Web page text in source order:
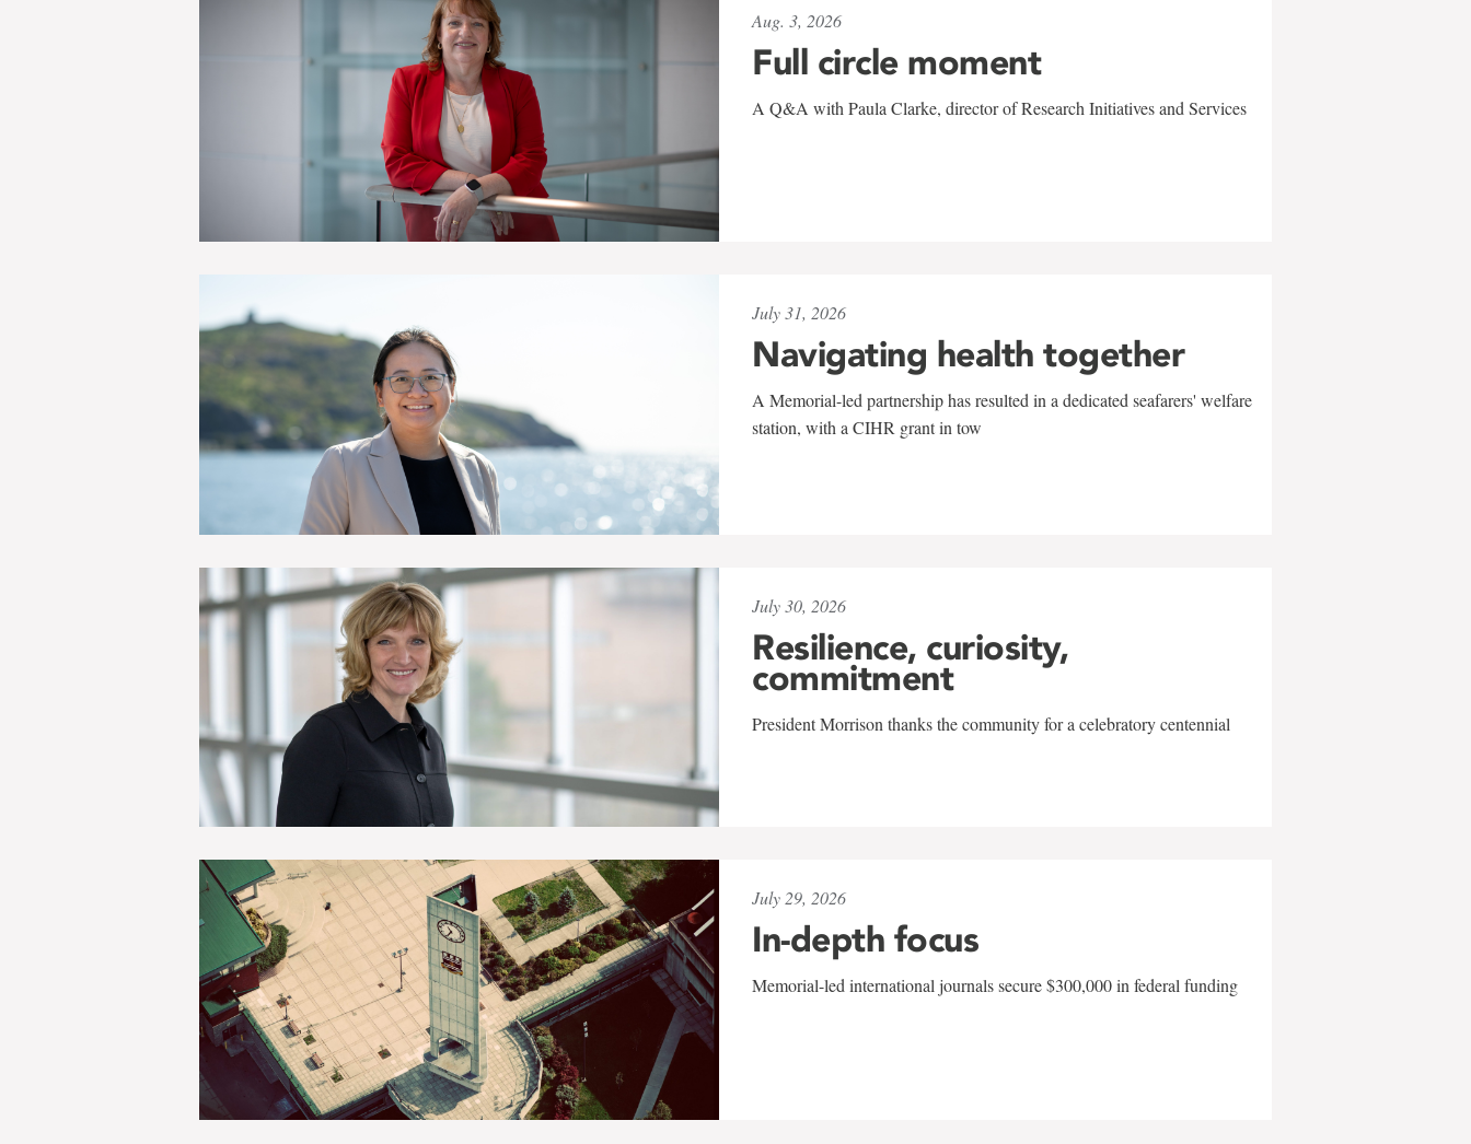
Aug. 3, 2026
Full circle moment
A Q&A with Paula Clarke, director of Research Initiatives and Services
July 31, 2026
Navigating health together
A Memorial-led partnership has resulted in a dedicated seafarers' welfare
station, with a CIHR grant in tow
July 30, 2026
Resilience, curiosity,
commitment
President Morrison thanks the community for a celebratory centennial
July 29, 2026
In-depth focus
Memorial-led international journals secure $300,000 in federal funding